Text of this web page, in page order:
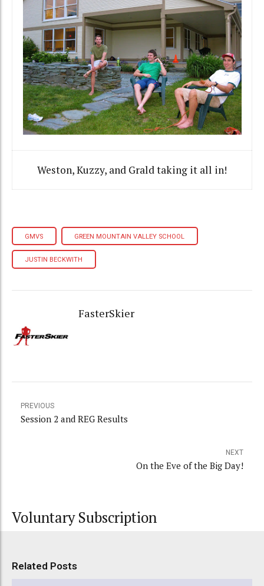
Weston, Kuzzy, and Grald taking it all in!
GMVS GREEN MOUNTAIN VALLEY SCHOOL
JUSTIN BECKWITH
FasterSkier
PREVIOUS
Session 2 and REG Results
NEXT
On the Eve of the Big Day!
Voluntary Subscription
Related Posts